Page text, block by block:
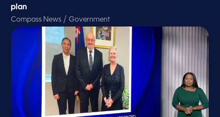
plan
Compass News /Government